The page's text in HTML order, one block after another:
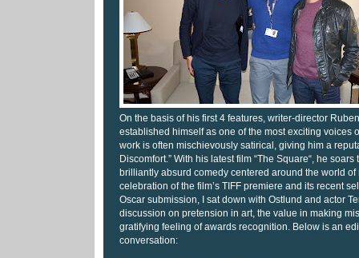
On the basis of his first 4 features, writer-director
established himself as one of the most exciting voices
work is often mischievously satirical, giving him a
Discomfort.” With his latest film “The Square“, he
brilliantly absurd comedy centered around the world of
celebration of the film’s TIFF premiere and its recent
Oscar submission, I sat down with Ostlund and actor
discussion on pretension in art, the value in making
gratifying feeling of awards recognition. Below is an
conversation: